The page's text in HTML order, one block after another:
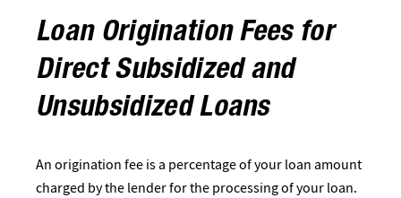
Loan Origination Fees for
Direct Subsidized and
Unsubsidized Loans
An origination fee is a percentage of your loan amount
charged by the lender for the processing of your loan.